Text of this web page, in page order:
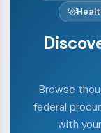
Browse
federal
with